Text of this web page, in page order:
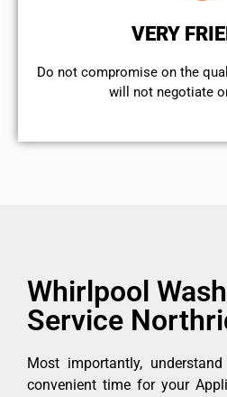
VERY
​Do not compromise on the
will not negotiate
Whirlpool
Service
Most importantly,
convenient time for your